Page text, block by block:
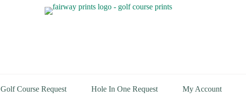
Golf Course Request Hole In One Request My Account